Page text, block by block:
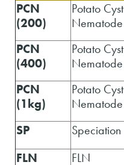
PCN
(200)
Potato Cyst
Nematode
PCN
(400)
Potato Cyst
Nematode
PCN
(1kg)
Potato Cyst
Nematode
SP Speciation
FLN
FLN